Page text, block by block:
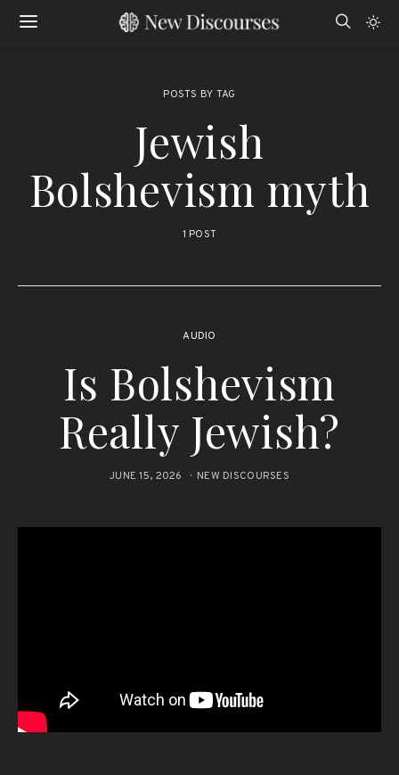
POSTS BY TAG
Jewish
Bolshevism myth
1 POST
AUDIO
Is Bolshevism
Really Jewish?
JUNE 15, 2026 NEW DISCOURSES